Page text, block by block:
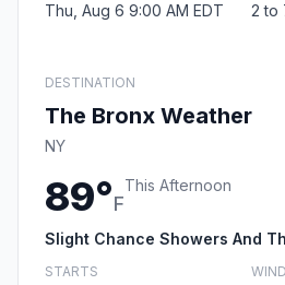
Thu, Aug 6 9:00 AM EDT 2 to
DESTINATION
The Bronx Weather
NY
89°F
This Afternoon
Slight Chance Showers And
STARTS WIND